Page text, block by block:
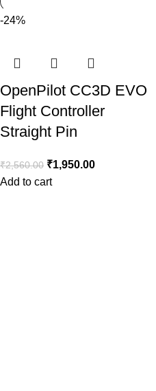
-24%
OpenPilot CC3D EVO
Flight Controller
Straight Pin
₹2,560.00 ₹1,950.00
Add to cart